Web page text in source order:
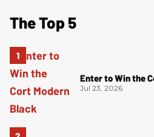
The Top 5
Enter to Win the
Jul 23, 2026